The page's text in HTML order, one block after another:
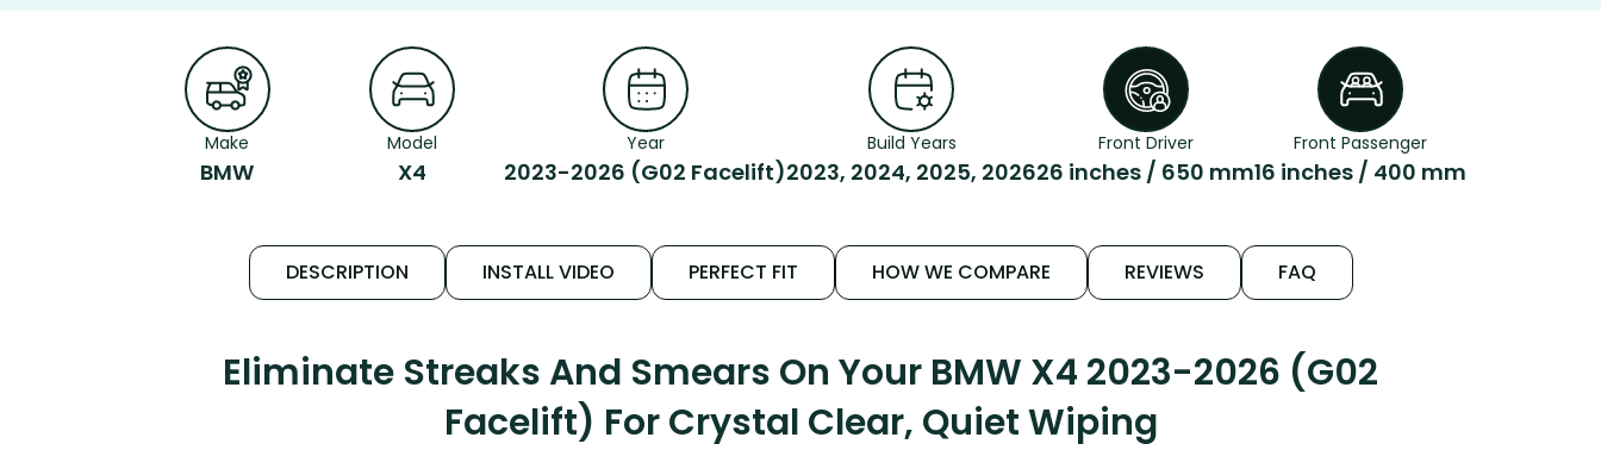
Make
BMW
Model
X4
Year
2023-2026 (G02 Facelift)
Build Years
2023, 2024, 2025, 2026
Front Driver
26 inches / 650 mm
Front Passenger
16 inches / 400 mm
DESCRIPTION INSTALL VIDEO PERFECT FIT HOW WE COMPARE REVIEWS FAQ
Eliminate Streaks And Smears On Your BMW X4 2023-2026 (G02
Facelift) For Crystal Clear, Quiet Wiping